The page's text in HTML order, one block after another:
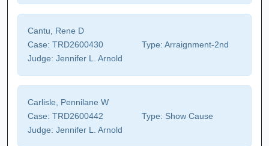
Cantu, Rene D
Case: TRD2600430 Type: Arraignment-2nd
Judge: Jennifer L. Arnold
Carlisle, Pennilane W
Case: TRD2600442 Type: Show Cause
Judge: Jennifer L. Arnold